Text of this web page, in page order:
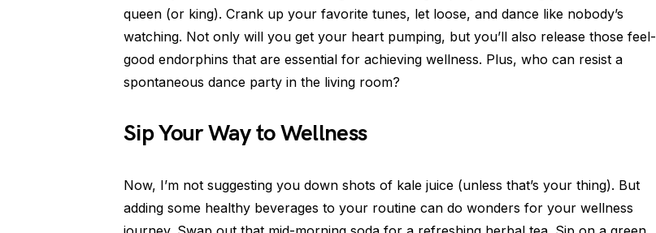
queen (or king). Crank up your favorite tunes, let loose, and dance like nobody’s
watching. Not only will you get your heart pumping, but you’ll also release those feel-
good endorphins that are essential for achieving wellness. Plus, who can resist a
spontaneous dance party in the living room?
Sip Your Way to Wellness
Now, I’m not suggesting you down shots of kale juice (unless that’s your thing). But
adding some healthy beverages to your routine can do wonders for your wellness